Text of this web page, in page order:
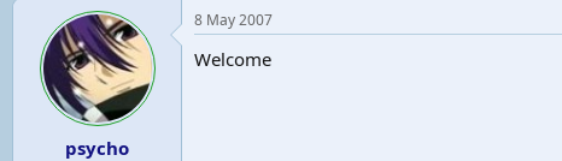
psycho
8 May 2007
Welcome